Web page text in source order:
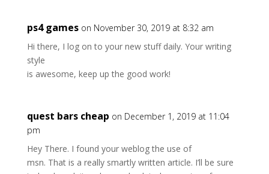
ps4 games on November 30, 2019 at 8:32 am
Hi there, I log on to your new stuff daily. Your writing
style
is awesome, keep up the good work!
quest bars cheap on December 1, 2019 at 11:04
pm
Hey There. I found your weblog the use of
msn. That is a really smartly written article. I’ll be sure